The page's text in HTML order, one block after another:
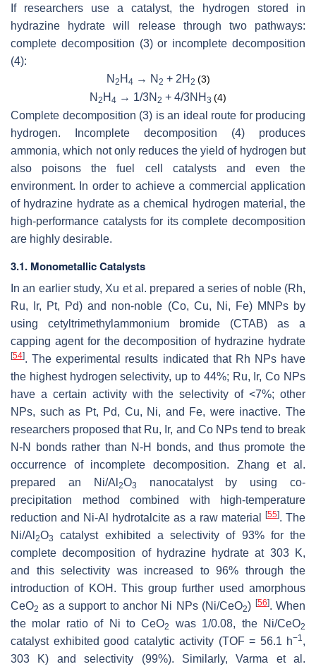
If researchers use a catalyst, the hydrogen stored in
hydrazine hydrate will release through two pathways:
complete decomposition (3) or incomplete decomposition
(4):
N 2 H 4 → N 2 + 2H 2 (3)
N 2 H 4 → 1/3N 2 + 4/3NH 3 (4)
Complete decomposition (3) is an ideal route for producing
hydrogen. Incomplete decomposition (4) produces
ammonia, which not only reduces the yield of hydrogen but
also poisons the fuel cell catalysts and even the
environment. In order to achieve a commercial application
of hydrazine hydrate as a chemical hydrogen material, the
high-performance catalysts for its complete decomposition
are highly desirable.
3.1. Monometallic Catalysts
In an earlier study, Xu et al. prepared a series of noble (Rh,
Ru, Ir, Pt, Pd) and non-noble (Co, Cu, Ni, Fe) MNPs by
using cetyltrimethylammonium bromide (CTAB) as a
capping agent for the decomposition of hydrazine hydrate
[54]. The experimental results indicated that Rh NPs have
the highest hydrogen selectivity, up to 44%; Ru, Ir, Co NPs
have a certain activity with the selectivity of <7%; other
NPs, such as Pt, Pd, Cu, Ni, and Fe, were inactive. The
researchers proposed that Ru, Ir, and Co NPs tend to break
N-N bonds rather than N-H bonds, and thus promote the
occurrence of incomplete decomposition. Zhang et al.
prepared an Ni/Al 2O3
nanocatalyst by using co-
precipitation method combined with high-temperature
reduction and Ni-Al hydrotalcite as a raw material
[55]. The
Ni/Al 2O3
catalyst exhibited a selectivity of 93% for the
complete decomposition of hydrazine hydrate at 303 K,
and this selectivity was increased to 96% through the
introduction of KOH. This group further used amorphous
CeO2 as a support to anchor Ni NPs (Ni/CeO2) [56]. When
the molar ratio of Ni to CeO2 was 1/0.08, the Ni/CeO2
catalyst exhibited good catalytic activity (TOF = 56.1 h−1,
303 K) and selectivity (99%). Similarly, Varma et al.